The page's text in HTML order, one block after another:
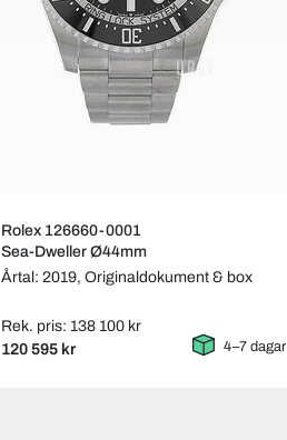
Rolex 126660-0001
Sea-Dweller Ø44mm
Årtal: 2019,Originaldokument & box
Rek. pris: 138 100 kr
120 595 kr 4–7 dagar